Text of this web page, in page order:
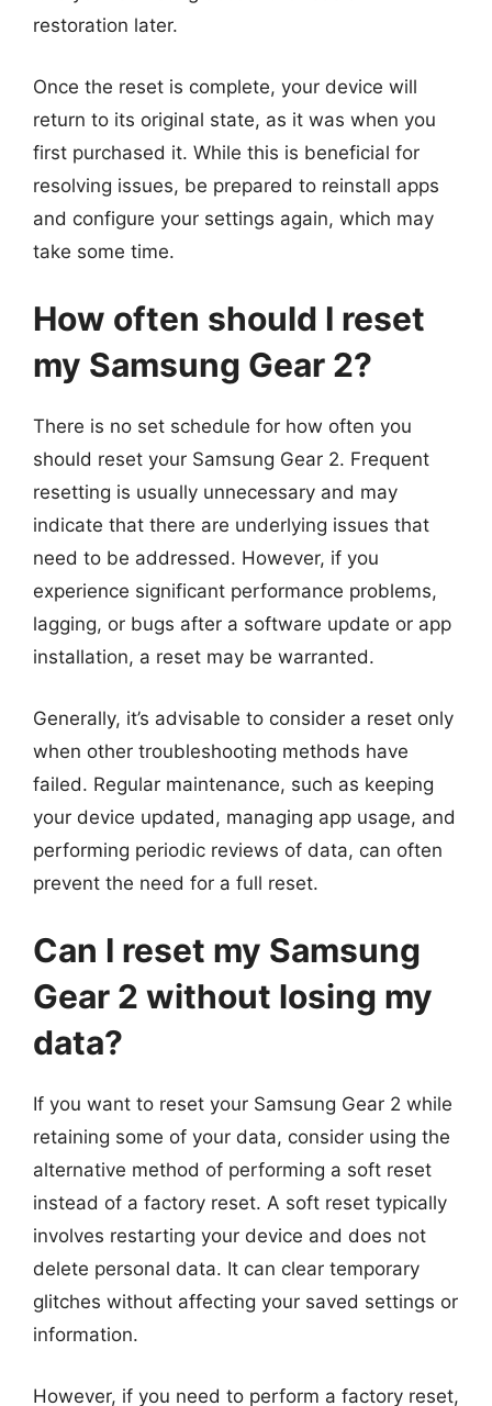
restoration later.
Once the reset is complete, your device will
return to its original state, as it was when you
first purchased it. While this is beneficial for
resolving issues, be prepared to reinstall apps
and configure your settings again, which may
take some time.
How often should I reset
my Samsung Gear 2?
There is no set schedule for how often you
should reset your Samsung Gear 2. Frequent
resetting is usually unnecessary and may
indicate that there are underlying issues that
need to be addressed. However, if you
experience significant performance problems,
lagging, or bugs after a software update or app
installation, a reset may be warranted.
Generally, it’s advisable to consider a reset only
when other troubleshooting methods have
failed. Regular maintenance, such as keeping
your device updated, managing app usage, and
performing periodic reviews of data, can often
prevent the need for a full reset.
Can I reset my Samsung
Gear 2 without losing my
data?
If you want to reset your Samsung Gear 2 while
retaining some of your data, consider using the
alternative method of performing a soft reset
instead of a factory reset. A soft reset typically
involves restarting your device and does not
delete personal data. It can clear temporary
glitches without affecting your saved settings or
information.
However, if you need to perform a factory reset,